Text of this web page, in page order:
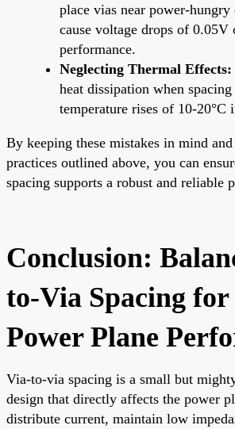
place vias near power-hungry
cause voltage drops of 0.05V
performance.
Neglecting Thermal Effects:
heat dissipation when
temperature rises of 10-20°C
By keeping these mistakes in mind
practices outlined above, you can
spacing supports a robust and reliable
Conclusion:
to-Via Spacing
Power Plane
Via-to-via spacing is a small but
design that directly affects the power
distribute current, maintain low